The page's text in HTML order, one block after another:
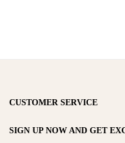
CUSTOMER SERVICE
SIGN UP NOW AND GET